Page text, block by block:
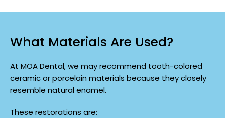
What Materials Are Used?
At MOA Dental, we may recommend tooth-colored
ceramic or porcelain materials because they closely
resemble natural enamel.
These restorations are: